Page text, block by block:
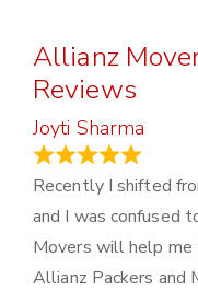
Allianz
Reviews
Joyti Sharma
Recently I shifted
and I was confused
Movers will help
Allianz Packers and